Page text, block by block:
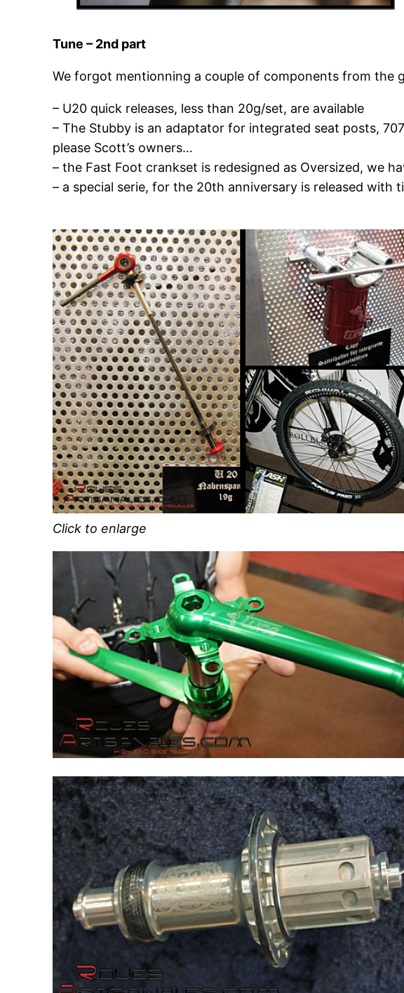
Tune – 2nd part
We forgot mentionning a couple of components from the
– U20 quick releases, less than 20g/set, are available
– The Stubby is an adaptator for integrated seat posts,
please Scott’s owners…
– the Fast Foot crankset is redesigned as Oversized, we
– a special serie, for the 20th anniversary is released with
Click to enlarge